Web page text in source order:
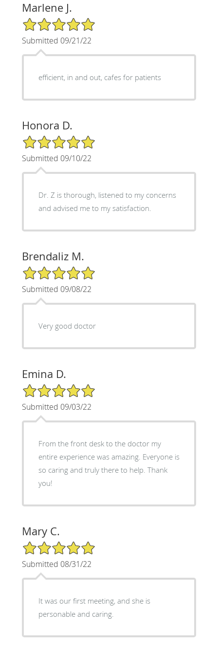
Marlene J.
5/5 Star Rating
Submitted 09/21/22
efficient, in and out, cafes for patients
Honora D.
5/5 Star Rating
Submitted 09/10/22
Dr. Z is thorough, listened to my concerns
and advised me to my satisfaction.
Brendaliz M.
5/5 Star Rating
Submitted 09/08/22
Very good doctor
Emina D.
5/5 Star Rating
Submitted 09/03/22
From the front desk to the doctor my
entire experience was amazing. Everyone is
so caring and truly there to help. Thank
you!
Mary C.
5/5 Star Rating
Submitted 08/31/22
It was our first meeting, and she is
personable and caring.